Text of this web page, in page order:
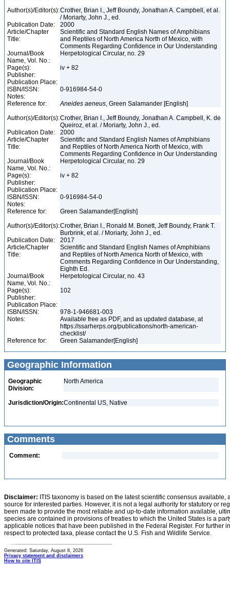
Author(s)/Editor(s):Crother, Brian I., Jeff Boundy, Jonathan A. Campbell, et al.
/ Moriarty, John J., ed.
Publication Date:
2000
Article/Chapter
Title:
Scientific and Standard English Names of Amphibians
and Reptiles of North America North of Mexico, with
Comments Regarding Confidence in Our Understanding
Journal/Book
Name, Vol. No.:
Herpetological Circular, no. 29
Page(s):
iv + 82
Publisher:
Publication Place:
ISBN/ISSN:
0-916984-54-0
Notes:
Reference for:
Aneides aeneus, Green Salamander [English]
Author(s)/Editor(s):Crother, Brian I., Jeff Boundy, Jonathan A. Campbell, K. de
Queiroz, et al. / Moriarty, John J., ed.
Publication Date:
2000
Article/Chapter
Title:
Scientific and Standard English Names of Amphibians
and Reptiles of North America North of Mexico, with
Comments Regarding Confidence in Our Understanding
Journal/Book
Name, Vol. No.:
Herpetological Circular, no. 29
Page(s):
iv + 82
Publisher:
Publication Place:
ISBN/ISSN:
0-916984-54-0
Notes:
Reference for:
Green Salamander[English]
Author(s)/Editor(s):Crother, Brian I., Ronald M. Bonett, Jeff Boundy, Frank T.
Burbrink, et al. / Moriarty, John J., ed.
Publication Date:
2017
Article/Chapter
Title:
Scientific and Standard English Names of Amphibians
and Reptiles of North America North of Mexico, with
Comments Regarding Confidence in Our Understanding,
Eighth Ed.
Journal/Book
Name, Vol. No.:
Herpetological Circular, no. 43
Page(s):
102
Publisher:
Publication Place:
ISBN/ISSN:
978-1-946681-003
Notes:
Available free as PDF, and as updated database, at
https://ssarherps.org/publications/north-american-
checklist/
Reference for:
Green Salamander[English]
Geographic Information
Geographic
Division:
North America
Jurisdiction/Origin:Continental US, Native
Comments
Comment:
Disclaimer: ITIS taxonomy is based on the latest scientific consensus
source for interested parties. However, it is not a legal authority for statutory or
been made to provide the most reliable and up-to-date information available,
species are contained in provisions of treaties to which the United States is a
applicable notices that have been published in the Federal Register. For further
respect to protected taxa, please contact the U.S. Fish and Wildlife Service.
Generated: Saturday, August 8, 2026
Privacy statement and disclaimers
How to cite ITIS